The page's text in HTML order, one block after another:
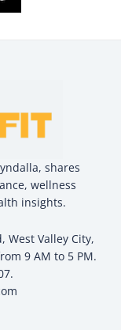
shares
wellness
insights.
West Valley City,
9 AM to 5 PM.